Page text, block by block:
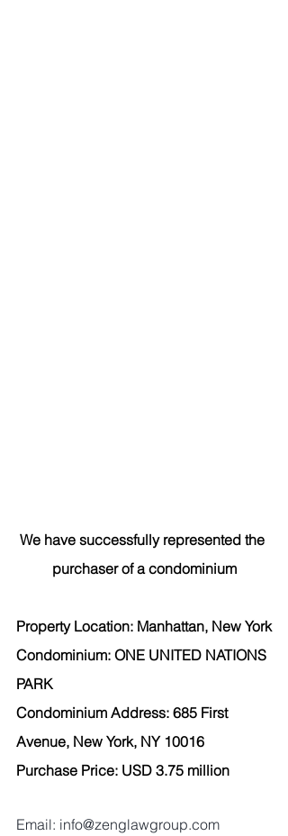
We have successfully represented the
purchaser of a condominium
Property Location: Manhattan, New York
Condominium: ONE UNITED NATIONS
PARK
Condominium Address: 685 First
Avenue, New York, NY 10016
Purchase Price: USD 3.75 million
Email: info@zenglawgroup.com